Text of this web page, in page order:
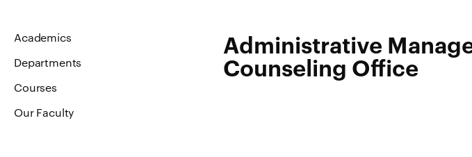
Academics
Departments
Courses
Our Faculty
Administrative
Counseling Office